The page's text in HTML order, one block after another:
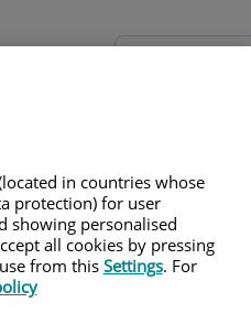
in countries whose
protection) for user
showing personalised
all cookies by pressing
from this Settings. For